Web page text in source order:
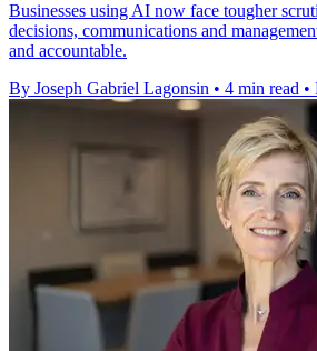
Businesses using AI now face tougher
decisions, communications and
and accountable.
By Joseph Gabriel Lagonsin • 4 min read •